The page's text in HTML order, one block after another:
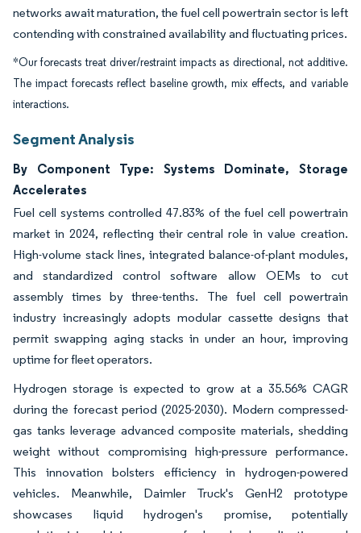
networks await maturation, the fuel cell powertrain sector is left
contending with constrained availability and fluctuating prices.
*Our forecasts treat driver/restraint impacts as directional, not additive.
The impact forecasts reflect baseline growth, mix effects, and variable
interactions.
Segment Analysis
By Component Type: Systems Dominate, Storage
Accelerates
Fuel cell systems controlled 47.83% of the fuel cell powertrain
market in 2024, reflecting their central role in value creation.
High-volume stack lines, integrated balance-of-plant modules,
and standardized control software allow OEMs to cut
assembly times by three-tenths. The fuel cell powertrain
industry increasingly adopts modular cassette designs that
permit swapping aging stacks in under an hour, improving
uptime for fleet operators.
Hydrogen storage is expected to grow at a 35.56% CAGR
during the forecast period (2025-2030). Modern compressed-
gas tanks leverage advanced composite materials, shedding
weight without compromising high-pressure performance.
This innovation bolsters efficiency in hydrogen-powered
vehicles. Meanwhile, Daimler Truck's GenH2 prototype
showcases liquid hydrogen's promise, potentially